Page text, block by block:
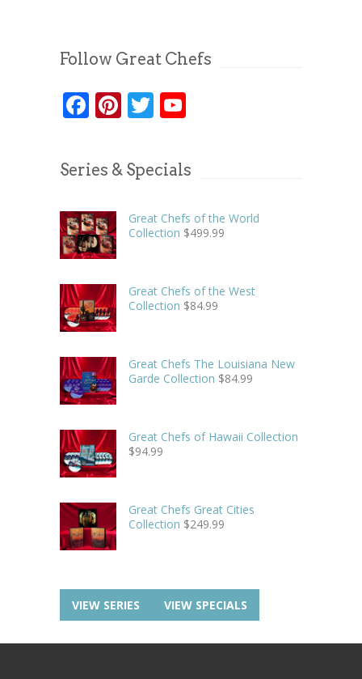
Follow Great Chefs
Facebook
Pinterest
Twitter
Series & Specials
Great Chefs of the World
Collection $499.99
Great Chefs of the West
Collection $84.99
Great Chefs The Louisiana New
Garde Collection $84.99
Great Chefs of Hawaii Collection
$94.99
Great Chefs Great Cities
Collection $249.99
VIEW SERIES VIEW SPECIALS